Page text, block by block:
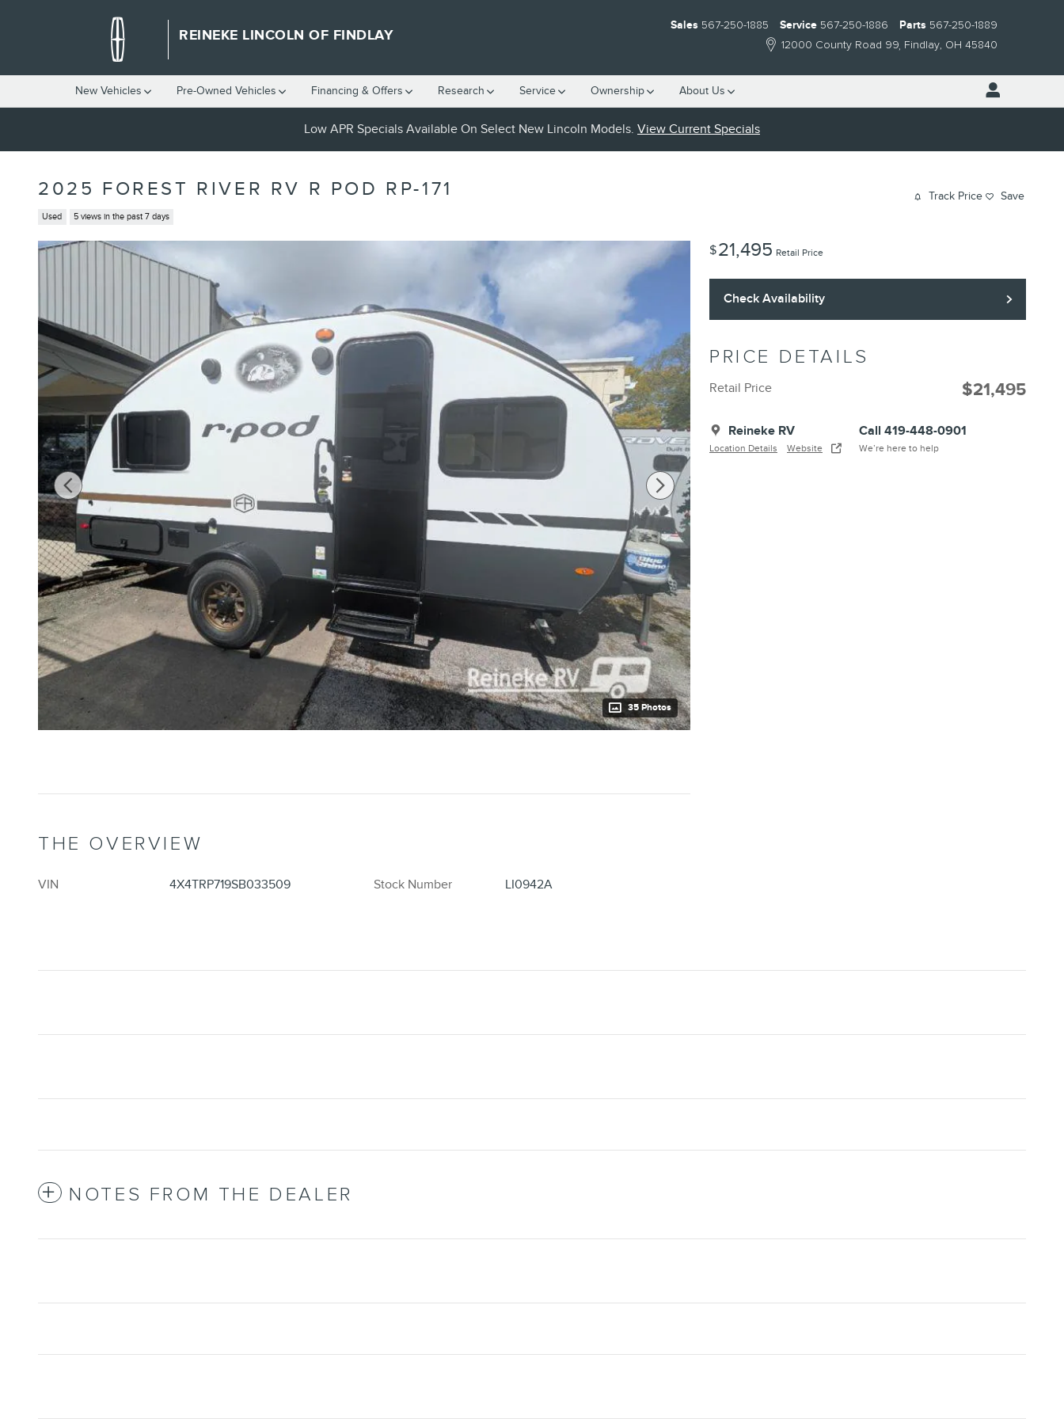
REINEKE LINCOLN OF FINDLAY
12000 County Road 99 Findlay, OH 45840
Sales 567-250-1885 Service 567-250-1886 Parts 567-250-1889
New Vehicles Pre-Owned Vehicles Financing & Offers Research Service Ownership About Us
Low APR Specials Available On Select New Lincoln Models. View Current Specials
2025 FOREST RIVER RV R POD RP-171
Used 5 views in the past 7 days
Track Price Save
35 Photos
$21,495 Retail Price
Check Availability
PRICE DETAILS
Retail Price $21,495
Reineke RV
Location Details Website
Call 419-448-0901
We’re here to help
THE OVERVIEW
VIN 4X4TRP719SB033509 Stock Number LI0942A
NOTES FROM THE DEALER